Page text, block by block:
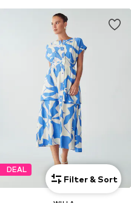
DEAL
Filter & Sort